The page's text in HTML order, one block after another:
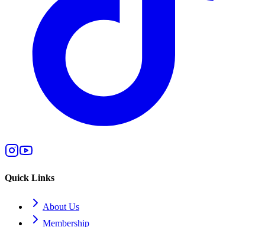
Quick Links
About Us
Membership